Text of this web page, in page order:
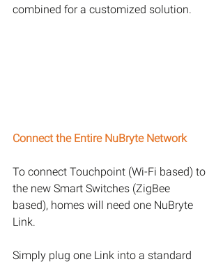
combined for a customized solution.
Connect the Entire NuBryte Network
To connect Touchpoint (Wi-Fi based) to
the new Smart Switches (ZigBee
based), homes will need one NuBryte
Link.
Simply plug one Link into a standard